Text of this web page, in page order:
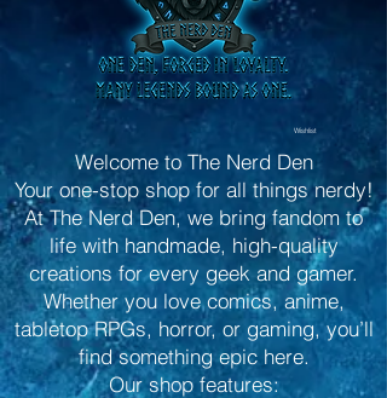
Wishlist
Welcome to The Nerd Den
Your one-stop shop for all things nerdy!
At The Nerd Den, we bring fandom to
life with handmade, high-quality
creations for every geek and gamer.
Whether you love comics, anime,
tabletop RPGs, horror, or gaming, you’ll
find something epic here.
Our shop features: